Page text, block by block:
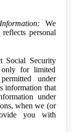
We
personal
Social Security
only for limited
under
information that
under
when we (or
you with